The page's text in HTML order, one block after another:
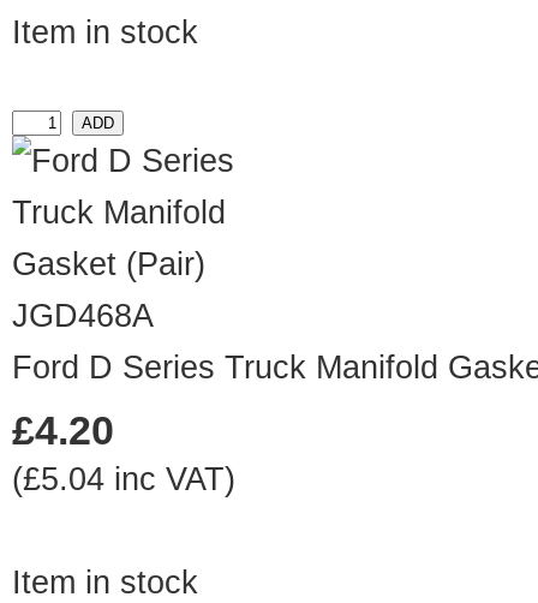
Item in stock
JGD468A
Ford D Series Truck Manifold
£4.20
(£5.04 inc VAT)
Item in stock